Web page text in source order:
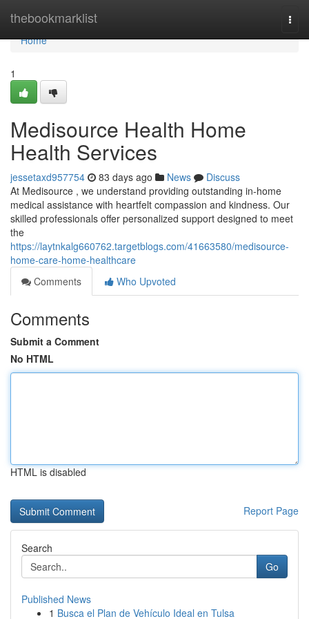
thebookmarklist
Home
Home
1
Medisource Health Home
Health Services
jessetaxd957754 83 days ago News
Discuss
At Medisource , we understand providing outstanding in-home
medical assistance with heartfelt compassion and kindness. Our
skilled professionals offer personalized support designed to meet
the
https://laytnkalg660762.targetblogs.com/41663580/medisource-
home-care-home-healthcare
Comments
Who Upvoted
Comments
Submit a Comment
No HTML
HTML is disabled
Report Page
Search
Go
Published News
1 Busca el Plan de Vehículo Ideal en Tulsa